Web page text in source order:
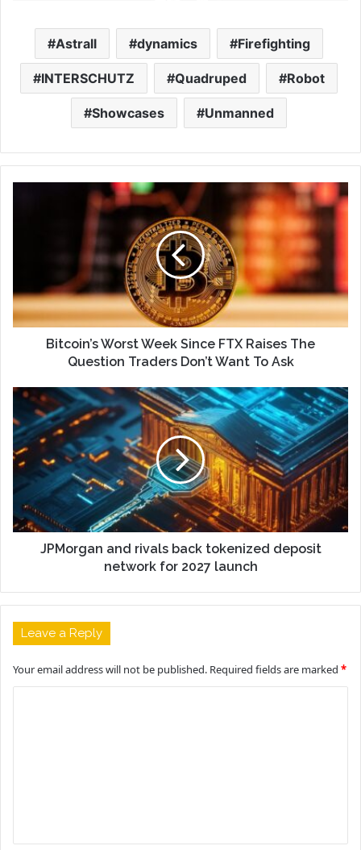
Astrall dynamics Firefighting
INTERSCHUTZ Quadruped Robot
Showcases Unmanned
Bitcoin’s Worst Week Since FTX Raises The
Question Traders Don’t Want To Ask
JPMorgan and rivals back tokenized deposit
network for 2027 launch
Leave a Reply
Your email address will not be published. Required fields are marked *
t